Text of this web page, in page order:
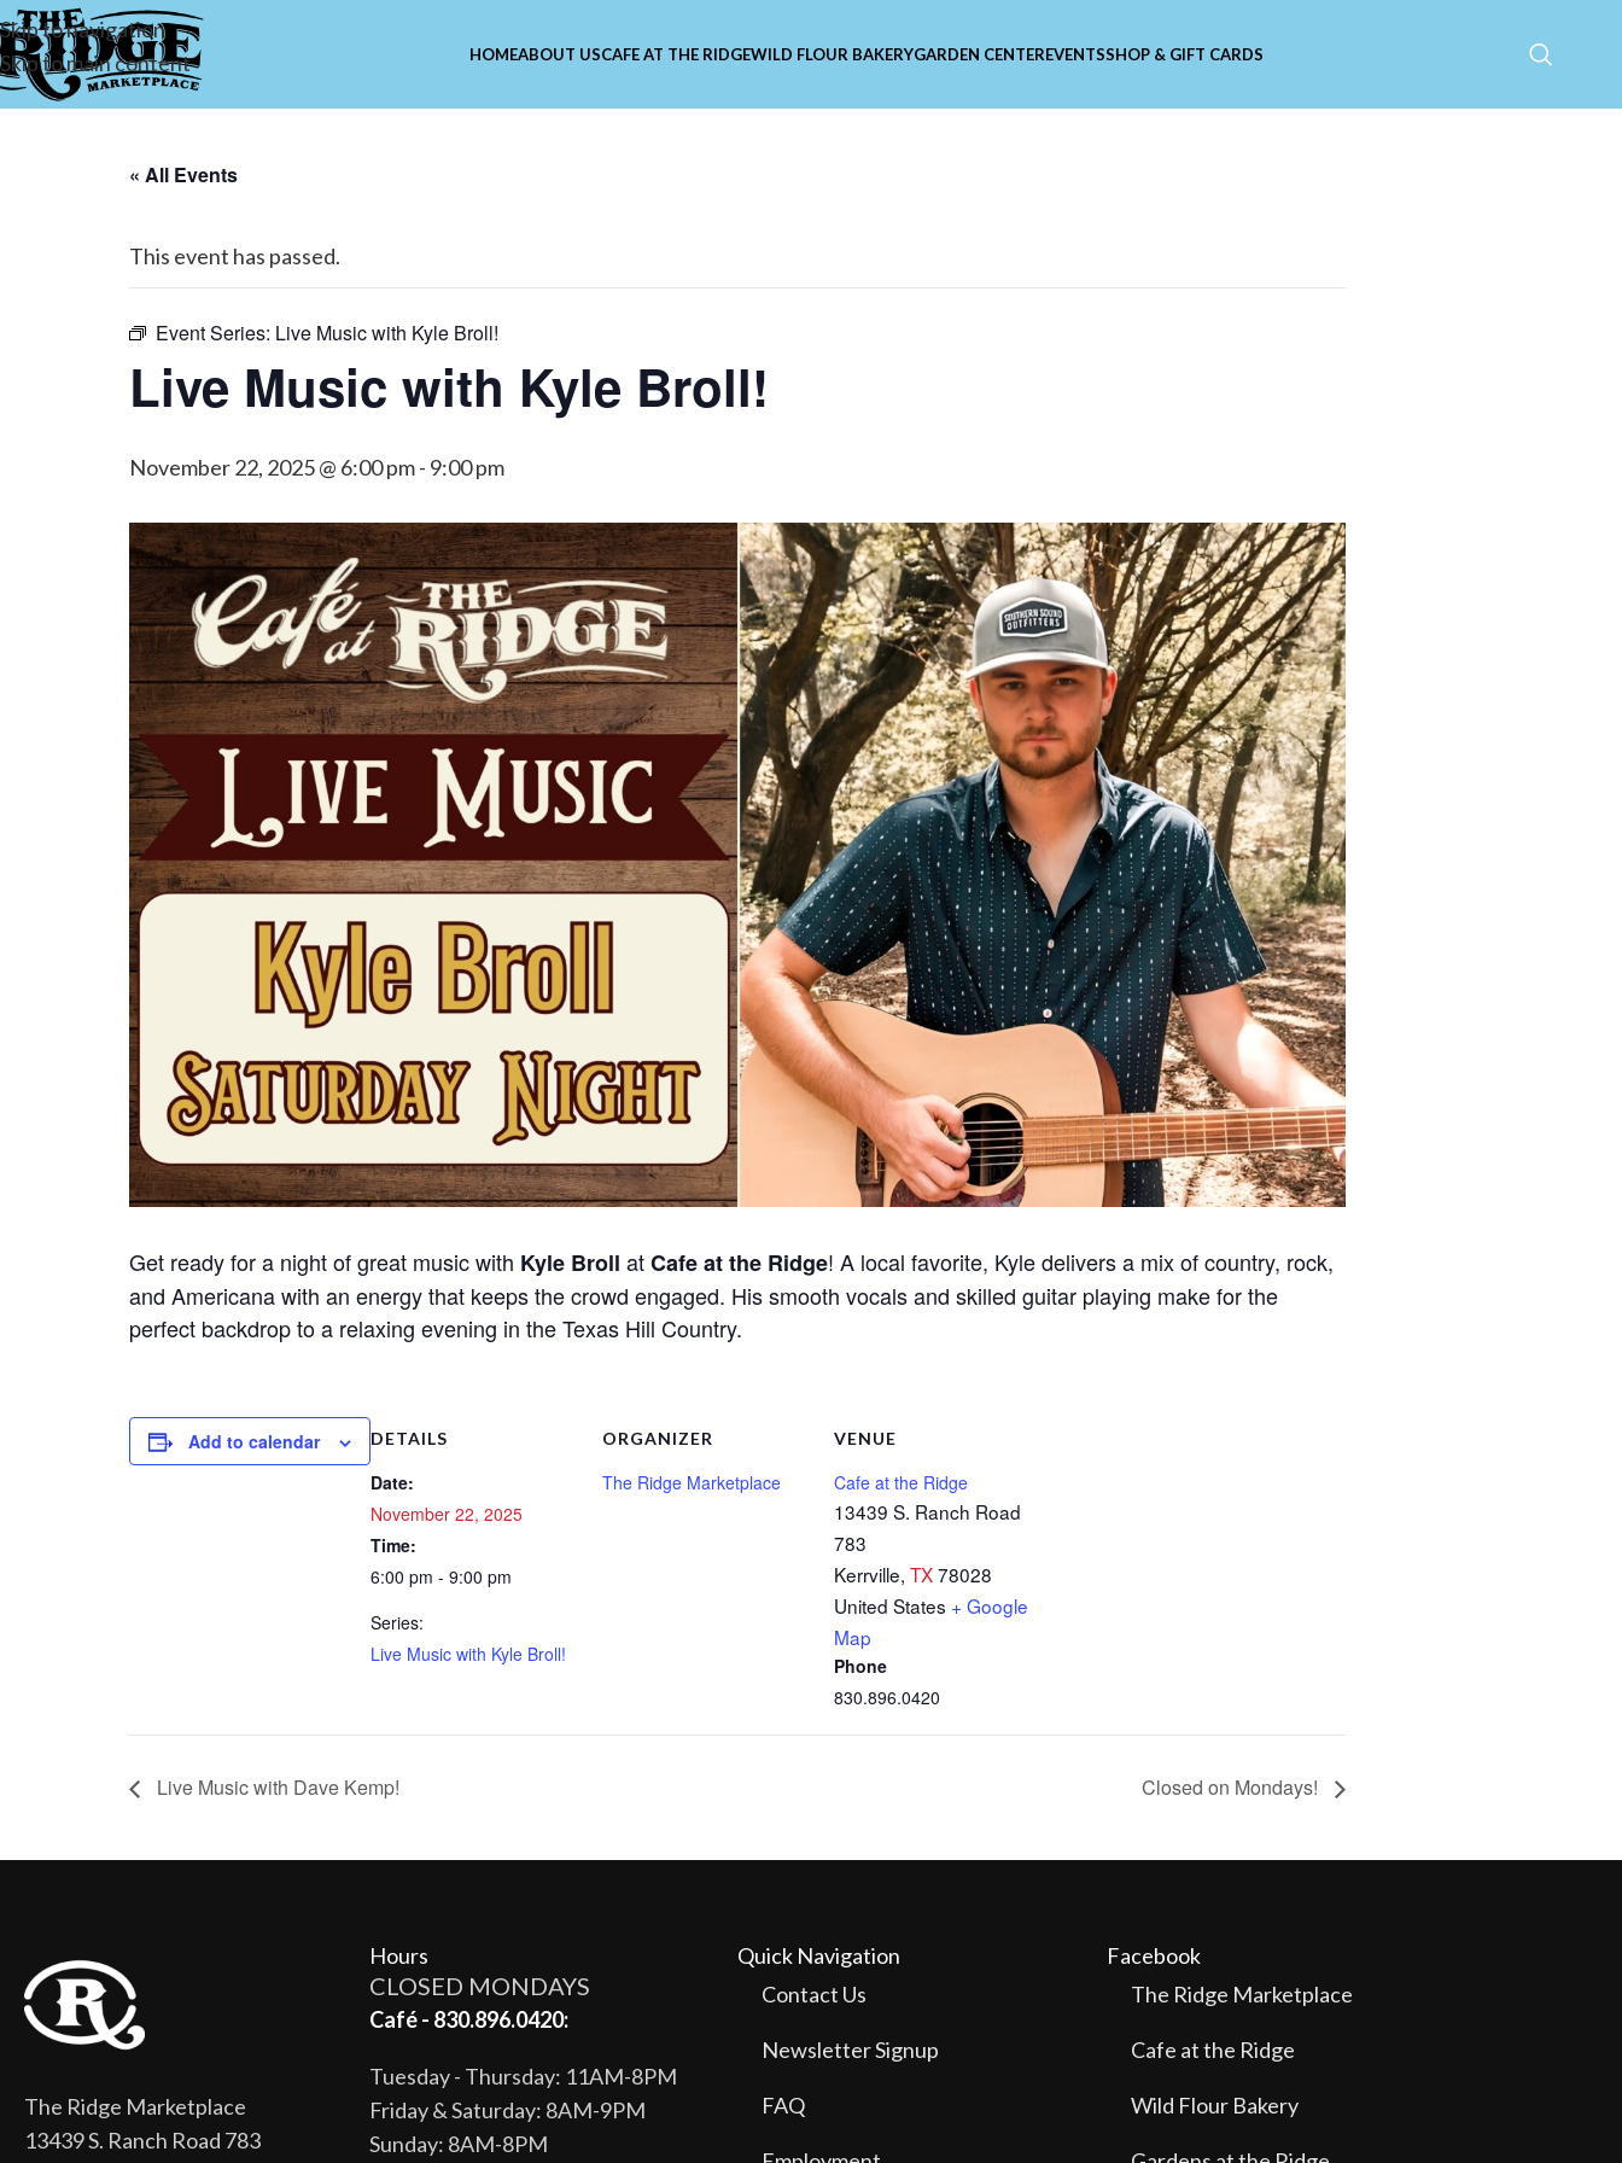
Skip to navigation
Skip to main content
HOMEABOUT USCAFE AT THE RIDGEWILD FLOUR BAKERYGARDEN CENTEREVENTSSHOP & GIFT CARDS
« All Events
This event has passed.
Event Series: Live Music with Kyle Broll!
Live Music with Kyle Broll!
November 22, 2025 @ 6:00 pm- 9:00 pm
Get ready for a night of great music with Kyle Broll atCafe at the Ridge! A local favorite, Kyle delivers a mix of country, rock,
and Americana with an energy that keeps the crowd engaged. His smooth vocals and skilled guitar playing make for the
perfect backdrop to a relaxing evening in the Texas Hill Country.
Add to calendar DETAILS
Date:
November 22, 2025
Time:
6:00 pm - 9:00 pm
Series:
Live Music with Kyle Broll!
ORGANIZER
The Ridge Marketplace
VENUE
Cafe at the Ridge
13439 S. Ranch Road
783
Kerrville, TX78028
United States + Google
Map
Phone
830.896.0420
Live Music with Dave Kemp! Closed on Mondays!
The Ridge Marketplace
13439 S. Ranch Road 783
Hours
CLOSED MONDAYS
Café - 830.896.0420:
Tuesday - Thursday: 11AM-8PM
Friday & Saturday: 8AM-9PM
Sunday: 8AM-8PM
Quick Navigation
Contact Us
Newsletter Signup
FAQ
Facebook
The Ridge Marketplace
Cafe at the Ridge
Wild Flour Bakery